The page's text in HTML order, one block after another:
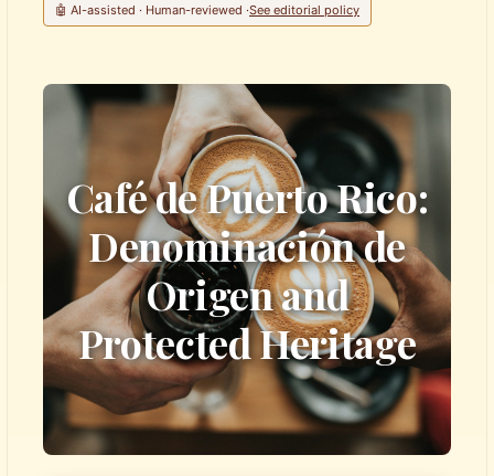
🤖 AI-assisted · Human-reviewed ·See editorial policy
Café de Puerto Rico:
Denominación de
Origen and
Protected Heritage